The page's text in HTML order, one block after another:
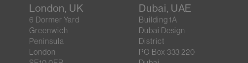
London, UK
6 Dormer Yard
Greenwich
Peninsula
London
Dubai, UAE
Building 1A
Dubai Design
District
PO Box 333 220